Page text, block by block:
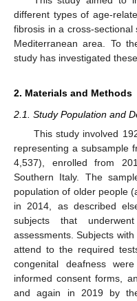
different types of age-
fibrosis in a cross-
Mediterranean area. To
study has investigated
2. Materials and Methods
2.1. Study Population and
This study involved
representing a subsample
4,537), enrolled from
Southern Italy. The
population of older people
in 2014, as described
subjects that
assessments. Subjects
attend to the required
congenital deafness
informed consent forms,
and again in 2019 by